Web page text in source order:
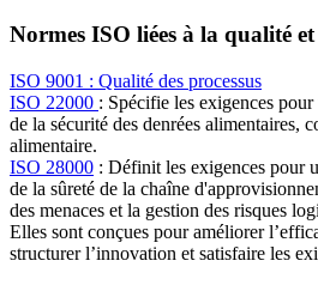
Normes ISO liées à la qualité
ISO 9001 : Qualité des processus
ISO 22000 : Spécifie les exigences
de la sécurité des denrées alimentaires,
alimentaire.
ISO 28000 : Définit les exigences pour
de la sûreté de la chaîne
des menaces et la gestion des risques
Elles sont conçues pour améliorer
structurer l’innovation et satisfaire les